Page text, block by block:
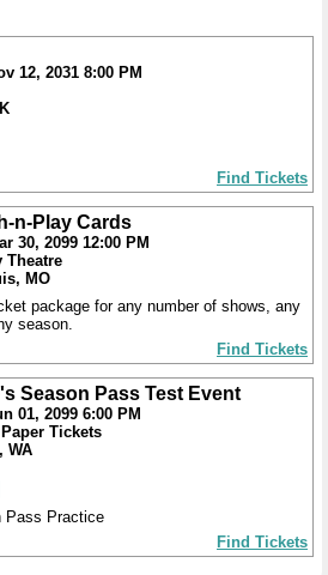
12, 2031 8:00 PM
Find Tickets
n-Play Cards
30, 2099 12:00 PM
Theatre
MO
package for any number of shows, any
season.
Find Tickets
Season Pass Test Event
01, 2099 6:00 PM
Tickets
WA
Pass Practice
Find Tickets